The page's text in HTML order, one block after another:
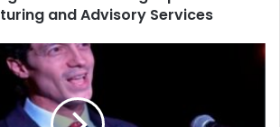
and Advisory Services